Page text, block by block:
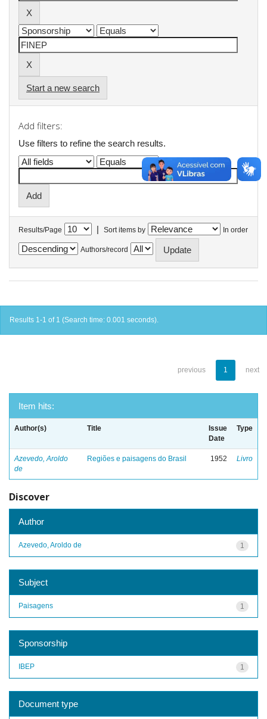
Start a new search
Add filters:
Use filters to refine the search results.
Results/Page | Sort items by In order
Authors/record
Results 1-1 of 1 (Search time: 0.001 seconds).
previous 1 next
Item hits:
Author(s) Title
Issue
Date
Type
Azevedo, Aroldo
de
Regiões e paisagens do Brasil 1952 Livro
Discover
Author
1
Azevedo, Aroldo de
Subject
1
Paisagens
Sponsorship
1
IBEP
Document type